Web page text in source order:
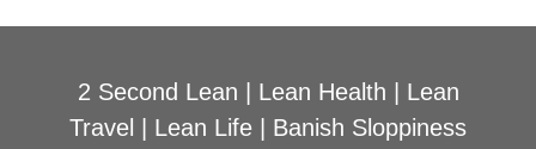
2 Second Lean Lean Health
Lean
Travel
Lean Life
Banish Sloppiness